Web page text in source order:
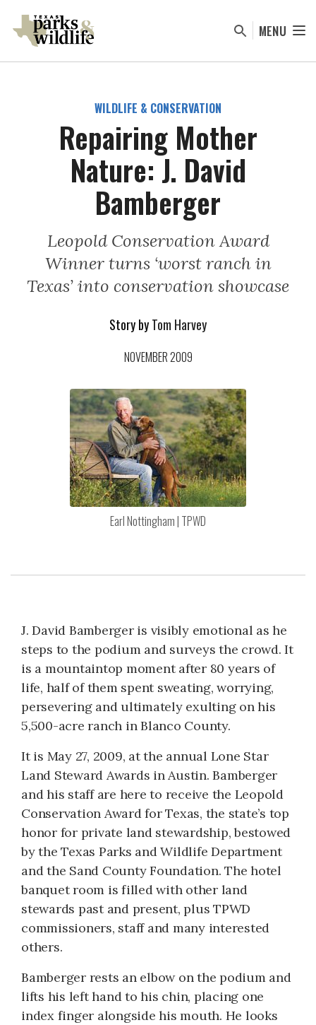
content
MENU
WILDLIFE & CONSERVATION
Repairing Mother
Nature: J. David
Bamberger
Leopold Conservation Award
Winner turns ‘worst ranch in
Texas’ into conservation showcase
Story byTom Harvey
NOVEMBER 2009
Earl Nottingham | TPWD
J. David Bamberger is visibly emotional as he
steps to the podium and surveys the crowd. It
is a mountaintop moment after 80 years of
life, half of them spent sweating, worrying,
persevering and ultimately exulting on his
5,500-acre ranch in Blanco County.
It is May 27, 2009, at the annual Lone Star
Land Steward Awards in Austin. Bamberger
and his staff are here to receive the Leopold
Conservation Award for Texas, the state’s top
honor for private land stewardship, bestowed
by the Texas Parks and Wildlife Department
and the Sand County Foundation. The hotel
banquet room is filled with other land
stewards past and present, plus TPWD
commissioners, staff and many interested
others.
Bamberger rests an elbow on the podium and
lifts his left hand to his chin, placing one
index finger alongside his mouth. He looks